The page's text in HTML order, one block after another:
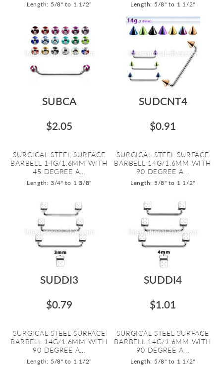
Length: 5/8" to 1 1/2" Length: 5/8" to 1 1/2"
SUBCA
$2.05
SURGICAL STEEL SURFACE
BARBELL 14G/1.6MM WITH
45 DEGREE A...
Length: 3/4" to 1 3/8"
SUDCNT4
$0.91
SURGICAL STEEL SURFACE
BARBELL 14G/1.6MM WITH
90 DEGREE A...
Length: 5/8" to 1 1/2"
SUDDI3
$0.79
SURGICAL STEEL SURFACE
BARBELL 14G/1.6MM WITH
90 DEGREE A...
Length: 5/8" to 1 1/2"
SUDDI4
$1.01
SURGICAL STEEL SURFACE
BARBELL 14G/1.6MM WITH
90 DEGREE A...
Length: 5/8" to 1 1/2"